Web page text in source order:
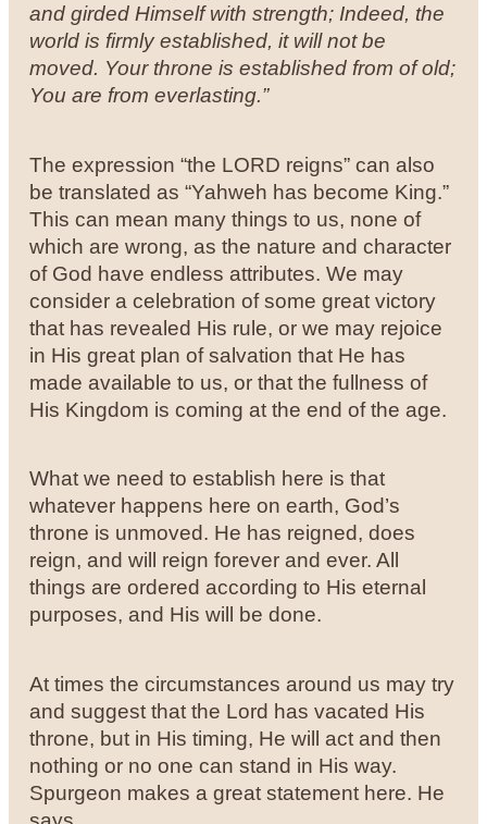
and girded Himself with strength; Indeed, the
world is firmly established, it will not be
moved. Your throne is established from of old;
You are from everlasting.”
The expression “the LORD reigns” can also
be translated as “Yahweh has become King.”
This can mean many things to us, none of
which are wrong, as the nature and character
of God have endless attributes. We may
consider a celebration of some great victory
that has revealed His rule, or we may rejoice
in His great plan of salvation that He has
made available to us, or that the fullness of
His Kingdom is coming at the end of the age.
What we need to establish here is that
whatever happens here on earth, God’s
throne is unmoved. He has reigned, does
reign, and will reign forever and ever. All
things are ordered according to His eternal
purposes, and His will be done.
At times the circumstances around us may try
and suggest that the Lord has vacated His
throne, but in His timing, He will act and then
nothing or no one can stand in His way.
Spurgeon makes a great statement here. He